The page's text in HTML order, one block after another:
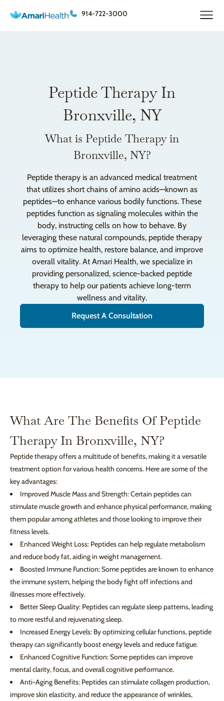
914-722-3000
Peptide Therapy In
Bronxville, NY
What is Peptide Therapy in
Bronxville, NY?
Peptide therapy is an advanced medical treatment
that utilizes short chains of amino acids—known as
peptides—to enhance various bodily functions. These
peptides function as signaling molecules within the
body, instructing cells on how to behave. By
leveraging these natural compounds, peptide therapy
aims to optimize health, restore balance, and improve
overall vitality. At Amari Health, we specialize in
providing personalized, science-backed peptide
therapy to help our patients achieve long-term
wellness and vitality.
Request A Consultation
What Are The Benefits Of Peptide
Therapy In Bronxville, NY?
Peptide therapy offers a multitude of benefits, making it a versatile
treatment option for various health concerns. Here are some of the
key advantages:
Improved Muscle Mass and Strength: Certain peptides can
stimulate muscle growth and enhance physical performance, making
them popular among athletes and those looking to improve their
fitness levels.
Enhanced Weight Loss: Peptides can help regulate metabolism
and reduce body fat, aiding in weight management.
Boosted Immune Function: Some peptides are known to enhance
the immune system, helping the body fight off infections and
illnesses more effectively.
Better Sleep Quality: Peptides can regulate sleep patterns, leading
to more restful and rejuvenating sleep.
Increased Energy Levels: By optimizing cellular functions, peptide
therapy can significantly boost energy levels and reduce fatigue.
Enhanced Cognitive Function: Some peptides can improve
mental clarity, focus, and overall cognitive performance.
Anti-Aging Benefits: Peptides can stimulate collagen production,
improve skin elasticity, and reduce the appearance of wrinkles,